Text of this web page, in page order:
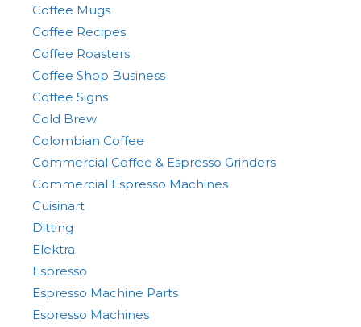
Coffee Mugs
Coffee Recipes
Coffee Roasters
Coffee Shop Business
Coffee Signs
Cold Brew
Colombian Coffee
Commercial Coffee & Espresso Grinders
Commercial Espresso Machines
Cuisinart
Ditting
Elektra
Espresso
Espresso Machine Parts
Espresso Machines